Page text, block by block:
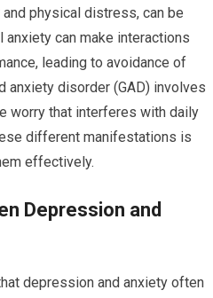
physical distress, can be
can make interactions
leading to avoidance of
anxiety disorder (GAD) involves
worry that interferes with daily
different manifestations is
effectively.
Depression and
depression and anxiety often